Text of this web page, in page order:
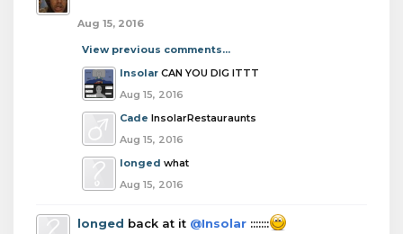
Aug 15, 2016
View previous comments...
Insolar CAN YOU DIG ITTT
Aug 15, 2016
Cade InsolarRestauraunts
Aug 15, 2016
longed what
Aug 15, 2016
longed back at it @Insolar :::::::